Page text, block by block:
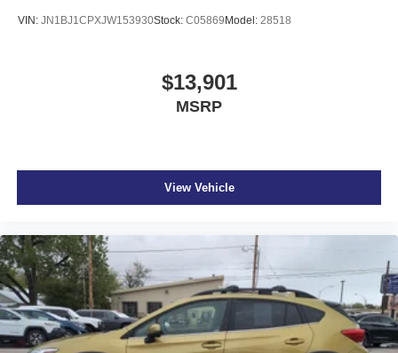
VIN: JN1BJ1CPXJW153930Stock: C05869 Model: 28518
$13,901
MSRP
View Vehicle